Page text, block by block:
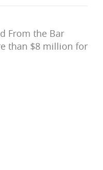
From the Bar
than $8 million for